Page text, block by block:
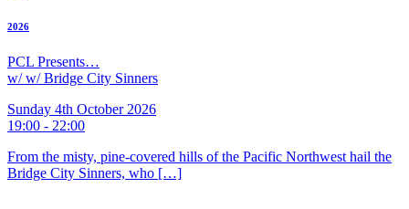
2026
PCL Presents…
w/ w/ Bridge City Sinners
Sunday 4th October 2026
19:00 - 22:00
From the misty, pine-covered hills of the Pacific Northwest hail the
Bridge City Sinners, who […]